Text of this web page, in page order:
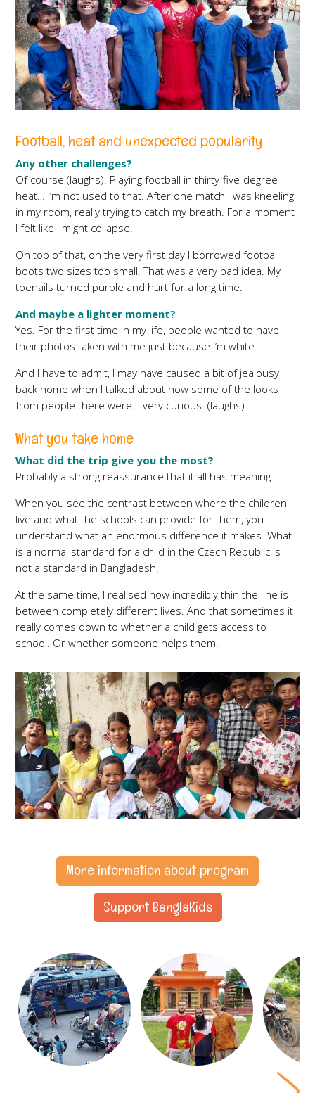
Football, heat and unexpected popularity
Any other challenges?
Of course (laughs). Playing football in thirty-five-degree
heat… I’m not used to that. After one match I was kneeling
in my room, really trying to catch my breath. For a moment
I felt like I might collapse.
On top of that, on the very first day I borrowed football
boots two sizes too small. That was a very bad idea. My
toenails turned purple and hurt for a long time.
And maybe a lighter moment?
Yes. For the first time in my life, people wanted to have
their photos taken with me just because I’m white.
And I have to admit, I may have caused a bit of jealousy
back home when I talked about how some of the looks
from people there were… very curious. (laughs)
What you take home
What did the trip give you the most?
Probably a strong reassurance that it all has meaning.
When you see the contrast between where the children
live and what the schools can provide for them, you
understand what an enormous difference it makes. What
is a normal standard for a child in the Czech Republic is
not a standard in Bangladesh.
At the same time, I realised how incredibly thin the line is
between completely different lives. And that sometimes it
really comes down to whether a child gets access to
school. Or whether someone helps them.
More information about program
Support BanglaKids